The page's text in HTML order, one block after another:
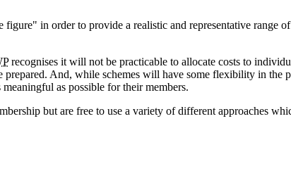
in order to provide a realistic and representative range
recognises it will not be practicable to allocate costs to
And, while schemes will have some flexibility in the
as possible for their members.
but are free to use a variety of different approaches